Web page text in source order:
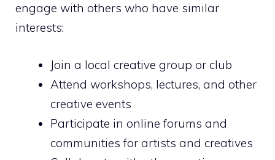
engage with others who have similar
interests:
Join a local creative group or club
Attend workshops, lectures, and other
creative events
Participate in online forums and
communities for artists and creatives